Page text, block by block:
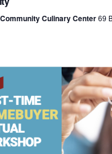
Culinary Center69